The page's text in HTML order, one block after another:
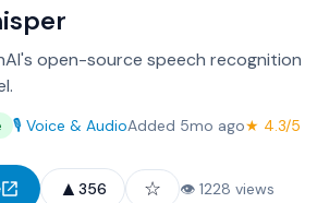
open-source speech recognition
🎙️ Voice & AudioAdded 5mo ago★ 4.3/5
▲ 356 ☆ 👁 1228 views